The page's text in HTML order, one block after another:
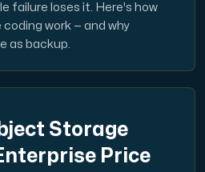
management solution. Fast,
failure loses it. Here's how
work — and why
as backup.
Storage
Price